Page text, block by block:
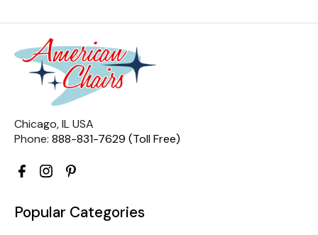
Chicago, IL USA
Phone: 888-831-7629 (Toll Free)
Popular Categories